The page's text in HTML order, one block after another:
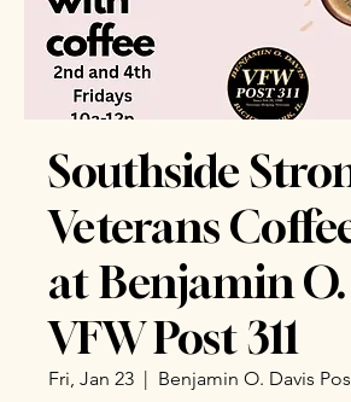
Southside
Veterans
at Benjamin
VFW Post 311
Fri, Jan 23
  |
Benjamin O. Davis